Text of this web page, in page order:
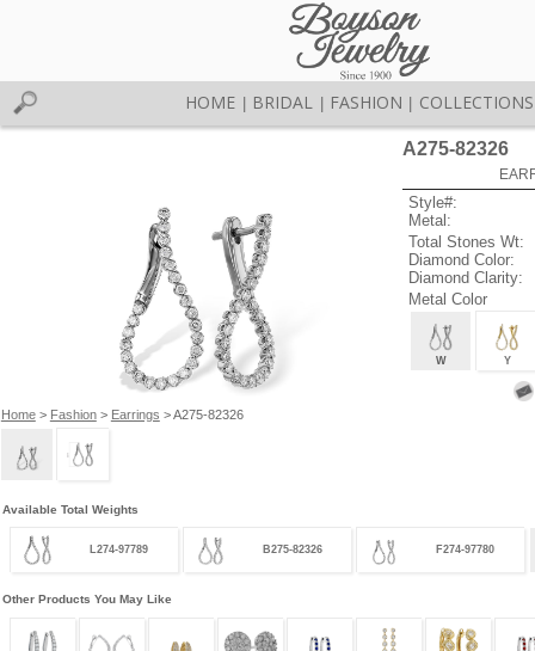
HOME BRIDAL FASHION COLLECTIONS
Home> Fashion> Earrings > A275-82326
A275-82326
Style#:
Metal:
Total Stones Wt:
Diamond Color:
Diamond Clarity:
Metal Color
W Y
Available Total Weights
L274-97789 B275-82326 F274-97780
Other Products You May Like